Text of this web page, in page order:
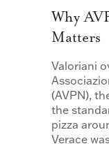
Why
Matters
Valoriani
(AVPN),
the
pizza
Verace